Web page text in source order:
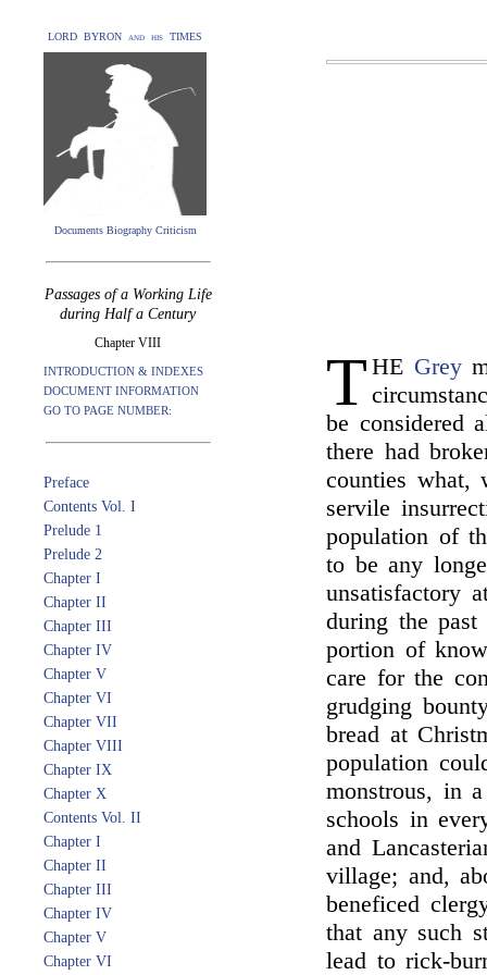
LORD BYRON and his TIMES
Documents Biography Criticism
Passages of a Working Life
during Half a Century
Chapter VIII
INTRODUCTION & INDEXES
DOCUMENT INFORMATION
GO TO PAGE NUMBER:
Preface
Contents Vol. I
Prelude 1
Prelude 2
Chapter I
Chapter II
Chapter III
Chapter IV
Chapter V
Chapter VI
Chapter VII
Chapter VIII
Chapter IX
Chapter X
Contents Vol. II
Chapter I
Chapter II
Chapter III
Chapter IV
Chapter V
Chapter VI
T HE Grey
be considered
there had
counties what,
servile
population of
to be any
unsatisfactory
during the
portion of
care for the
grudging
bread at
population
monstrous, in
schools in
and
village; and,
beneficed
that any such
lead to rick-